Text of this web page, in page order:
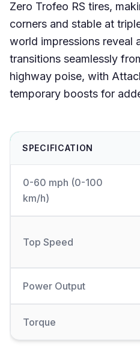
Zero Trofeo RS tires,
corners and stable at
world impressions reveal
transitions seamlessly
highway poise, with
temporary boosts for
SPECIFICATION
0-60 mph (0-100
km/h)
Top Speed
Power Output
Torque